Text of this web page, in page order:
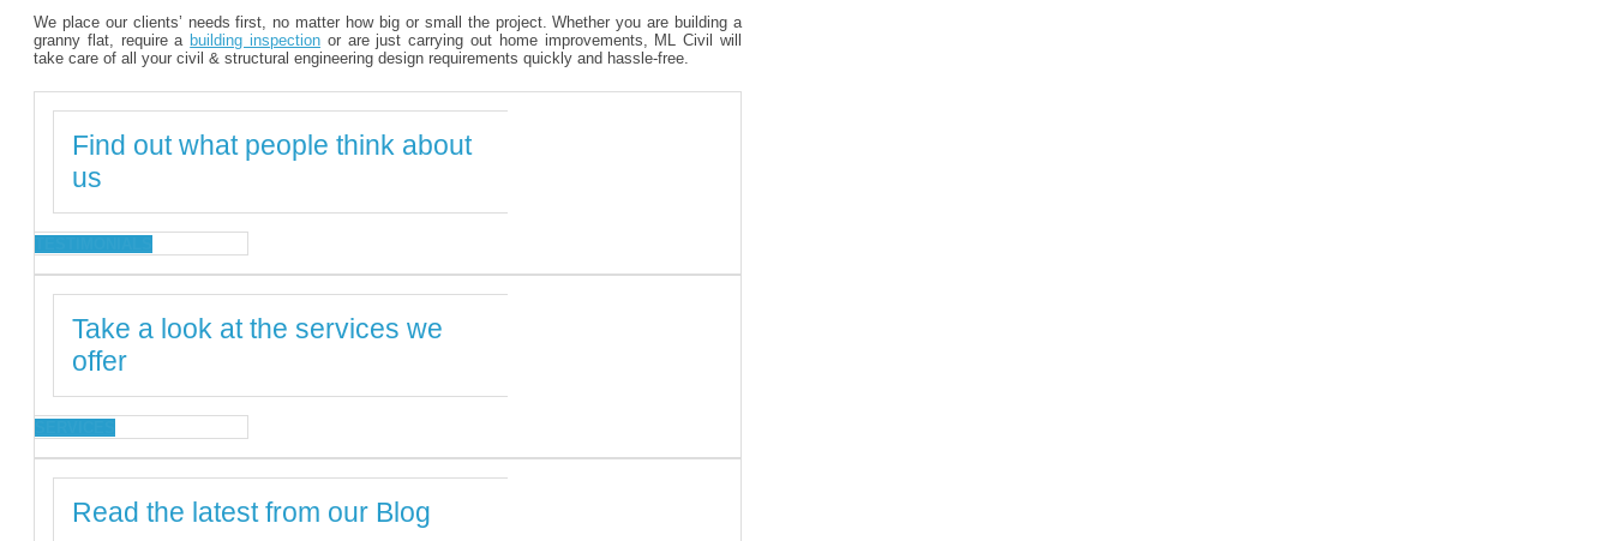
We place our clients’ needs first, no matter how big or small the project. Whether you are building a
granny flat, require a building inspection or are just carrying out home improvements, ML Civil will
take care of all your civil & structural engineering design requirements quickly and hassle-free.
Find out what people think about
us
Take a look at the services we
offer
Read the latest from our Blog